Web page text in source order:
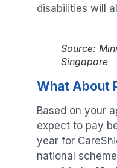
disabilities will
Source:
Singapore
What About
Based on your
expect to pay
year for
national